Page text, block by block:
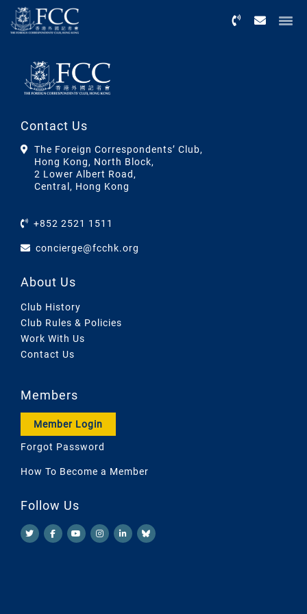
Contact Us
The Foreign Correspondents’ Club,
Hong Kong, North Block,
2 Lower Albert Road,
Central, Hong Kong
+852 2521 1511
concierge@fcchk.org
About Us
Club History
Club Rules & Policies
Work With Us
Contact Us
Members
Member Login
Forgot Password
How To Become a Member
Follow Us